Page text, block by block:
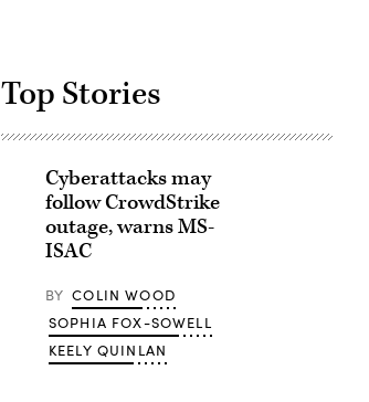
Top Stories
Cyberattacks may
follow CrowdStrike
outage, warns MS-
ISAC
BY COLIN WOOD
SOPHIA FOX-SOWELL
KEELY QUINLAN